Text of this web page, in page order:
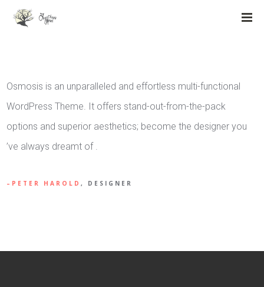
Osmosis is an unparalleled and effortless multi-functional
WordPress Theme. It offers stand-out-from-the-pack
options and superior aesthetics; become the designer you
’ve always dreamt of .
PETER HAROLD, DESIGNER